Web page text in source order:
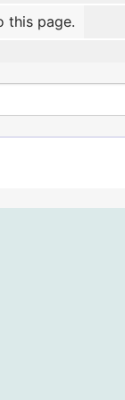
this page.